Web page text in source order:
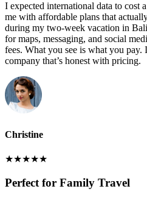
I expected international data to cost
me with affordable plans that
during my two-week vacation in
for maps, messaging, and social
fees. What you see is what you pay.
company that’s honest with pricing.
Christine
★★★★★
Perfect for Family Travel